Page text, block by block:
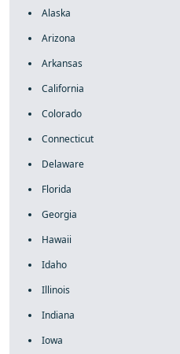
Alaska
Arizona
Arkansas
California
Colorado
Connecticut
Delaware
Florida
Georgia
Hawaii
Idaho
Illinois
Indiana
Iowa